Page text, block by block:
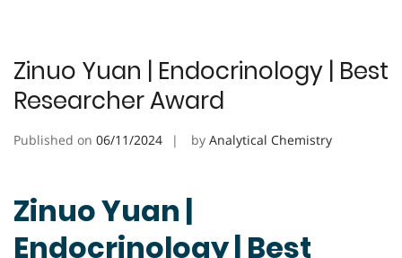
Zinuo Yuan | Endocrinology | Best
Researcher Award
Published on 06/11/2024 by Analytical Chemistry
Zinuo Yuan |
Endocrinology | Best